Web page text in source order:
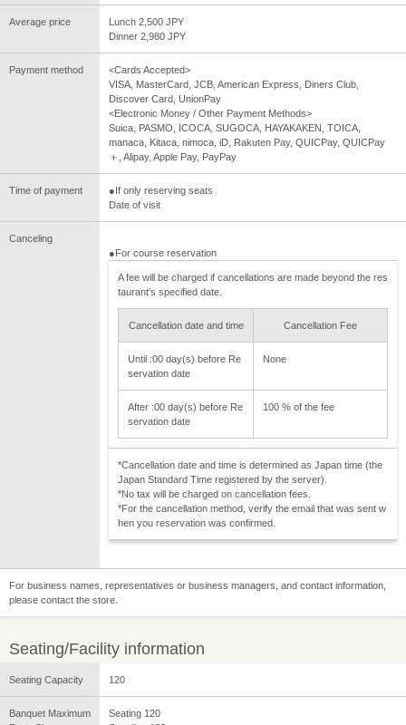
Average price
Lunch 2,500 JPY
Dinner 2,980 JPY
Payment method
<Cards Accepted>
VISA, MasterCard, JCB, American Express, Diners Club,
Discover Card, UnionPay
<Electronic Money / Other Payment Methods>
Suica, PASMO, ICOCA, SUGOCA, HAYAKAKEN, TOICA,
manaca, Kitaca, nimoca, iD, Rakuten Pay, QUICPay, QUICPay
＋, Alipay, Apple Pay, PayPay
Time of payment
●If only reserving seats
Date of visit
Canceling
●For course reservation
A fee will be charged if cancellations are made beyond the res
taurant's specified date.
Cancellation date and time Cancellation Fee
Until :00 day(s) before Re
servation date
None
After :00 day(s) before Re
servation date
100 % of the fee
*Cancellation date and time is determined as Japan time (the
Japan Standard Time registered by the server).
*No tax will be charged on cancellation fees.
*For the cancellation method, verify the email that was sent w
hen you reservation was confirmed.
For business names, representatives or business managers, and contact information,
please contact the store.
Seating/Facility information
Seating Capacity 120
Banquet Maximum
Seating 120